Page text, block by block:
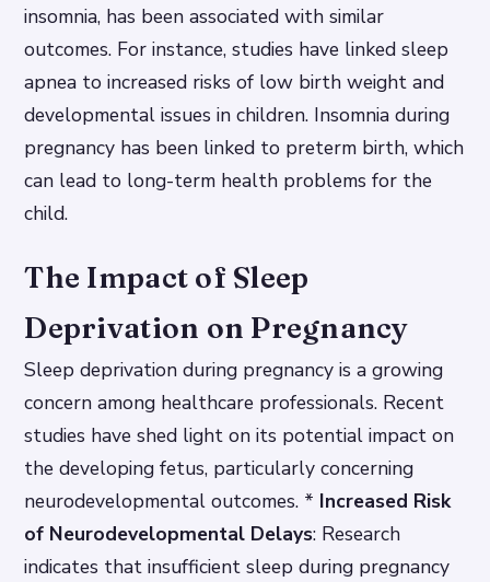
insomnia, has been associated with similar
outcomes. For instance, studies have linked sleep
apnea to increased risks of low birth weight and
developmental issues in children. Insomnia during
pregnancy has been linked to preterm birth, which
can lead to long-term health problems for the
child.
The Impact of Sleep
Deprivation on Pregnancy
Sleep deprivation during pregnancy is a growing
concern among healthcare professionals. Recent
studies have shed light on its potential impact on
the developing fetus, particularly concerning
neurodevelopmental outcomes. * Increased Risk
of Neurodevelopmental Delays: Research
indicates that insufficient sleep during pregnancy